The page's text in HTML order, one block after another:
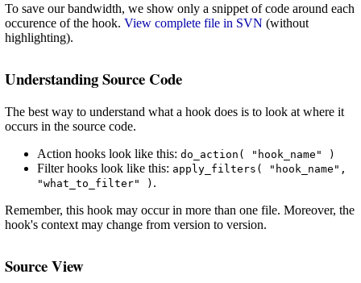
To save our bandwidth, we show only a snippet of code around each
occurence of the hook. View complete file in SVN (without
highlighting).
Understanding Source Code
The best way to understand what a hook does is to look at where it
occurs in the source code.
Action hooks look like this: do_action( "hook_name" )
Filter hooks look like this: apply_filters( "hook_name",
"what_to_filter" ) .
Remember, this hook may occur in more than one file. Moreover, the
hook's context may change from version to version.
Source View